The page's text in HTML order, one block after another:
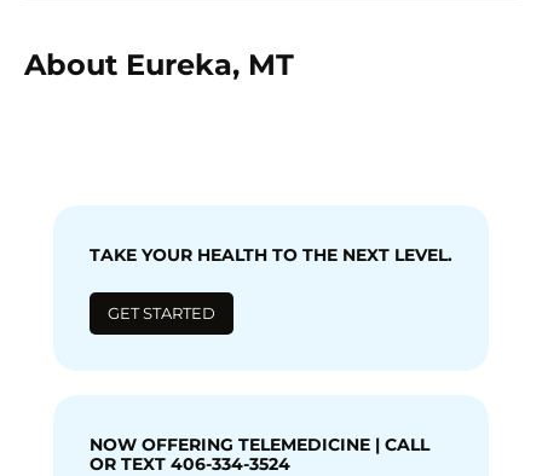
About Eureka, MT
TAKE YOUR HEALTH TO THE NEXT LEVEL.
GET STARTED
NOW OFFERING TELEMEDICINE | CALL
OR TEXT 406-334-3524